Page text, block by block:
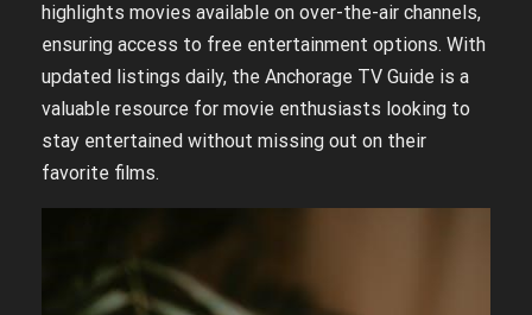
highlights movies available on over-the-air channels,
ensuring access to free entertainment options. With
updated listings daily, the Anchorage TV Guide is a
valuable resource for movie enthusiasts looking to
stay entertained without missing out on their
favorite films.